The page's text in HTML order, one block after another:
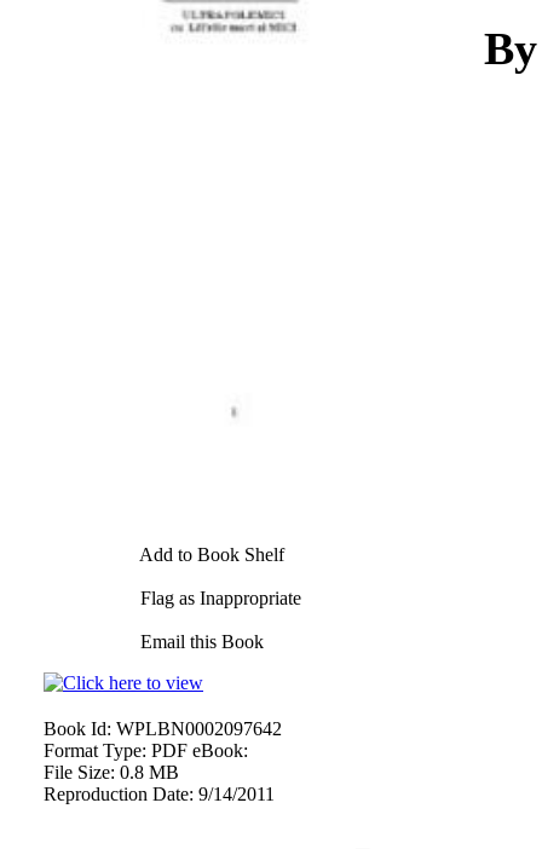
Add to Book Shelf
Flag as Inappropriate
Email this Book
Book Id: WPLBN0002097642
Format Type: PDF eBook:
File Size: 0.8 MB
Reproduction Date: 9/14/2011